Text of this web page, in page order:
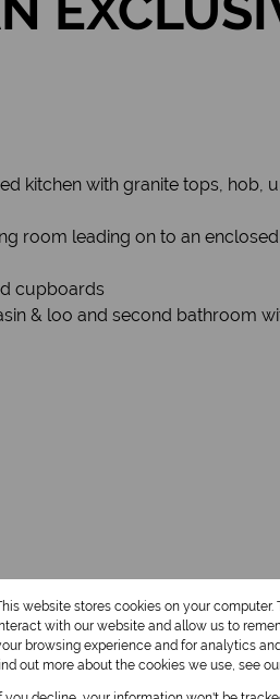
kitchen with granite tops,
room leading on to an
cupboards
& loo and second bathroom
website stores cookies on your
with our website and allow us to
browsing experience and for analytics
out more about the cookies we use, see